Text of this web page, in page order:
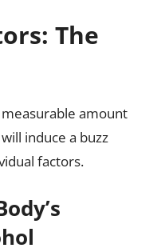
The
amount
induce a buzz
factors.